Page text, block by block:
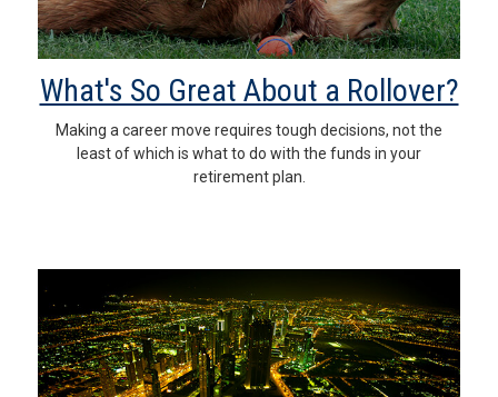
What's So Great About a Rollover?
Making a career move requires tough decisions, not the
least of which is what to do with the funds in your
retirement plan.